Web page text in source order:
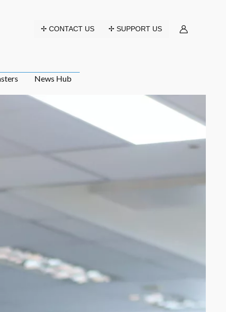
✢ CONTACT US ✢ SUPPORT US
News Hub